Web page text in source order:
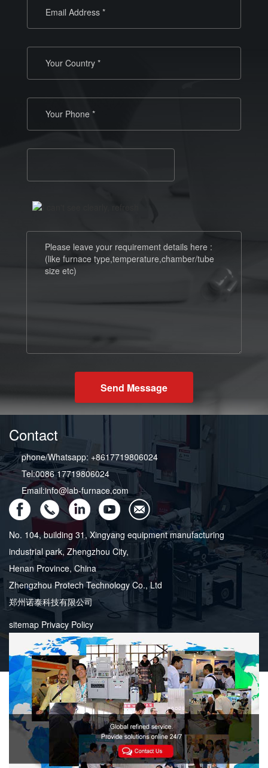
Send Message
Contact
phone/Whatsapp: +8617719806024
Tel:0086 17719806024
Email:info@lab-furnace.com
No. 104, building 31, Xingyang equipment manufacturing
industrial park, Zhengzhou City,
Henan Province, China
Zhengzhou Protech Technology Co., Ltd
郑州诺泰科技有限公司
sitemap Privacy Policy